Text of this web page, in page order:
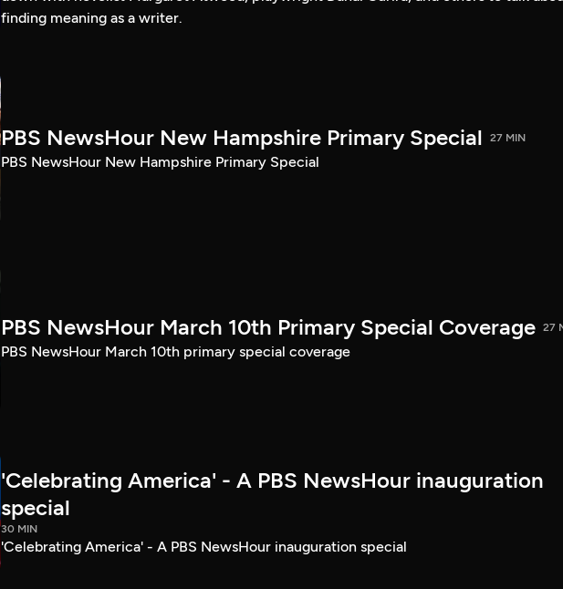
finding meaning as a writer.
PBS NewsHour New Hampshire Primary Special 27 MIN
PBS NewsHour New Hampshire Primary Special
PBS NewsHour March 10th Primary Special Coverage 27
PBS NewsHour March 10th primary special coverage
'Celebrating America' - A PBS NewsHour inauguration
special
30 MIN
'Celebrating America' - A PBS NewsHour inauguration special